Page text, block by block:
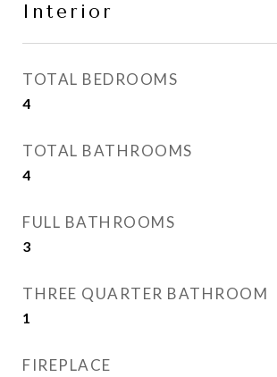
Interior
TOTAL BEDROOMS
4
TOTAL BATHROOMS
4
FULL BATHROOMS
3
THREE QUARTER BATHROOM
1
FIREPLACE